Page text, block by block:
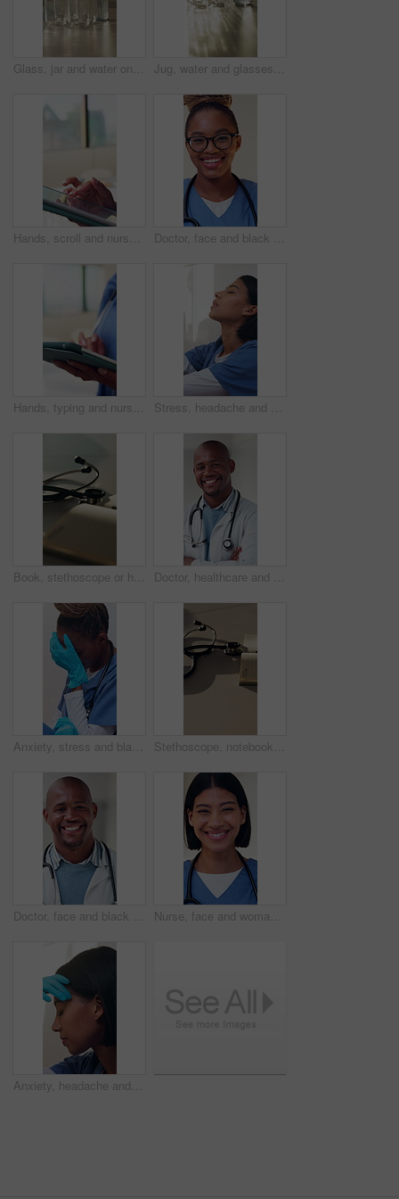
Glass, jar and water on table in office for hospitality refreshment, hydration or service. Boardroom, drink and waiting with h2o in empty workplace for start of work meeting in corporate company Jug, water and glasses on table in office for hydration, health and wellness in meeting room. Break, refreshment and pitcher with cup for beverage or drink on desk in empty boardroom at workplace.
Hands, scroll and nurse in clinic with tablet for research, patient diagnosis or online consulting. Medical professional, woman and digital tech in hospital for telehealth, case report for healthcare Doctor, face and black woman with smile for healthcare, cardiology specialist and career ambition. African person, portrait and happy in hospital for wellness, medical service and pride or about us
Hands, typing and nurse in clinic with tablet for research, patient diagnosis or online consulting. Medical professional, woman and digital tech in hospital for telehealth, case report for healthcare Stress, headache and nurse in hospital with fatigue, thinking and exhausted in healthcare. Woman, anxiety and tired medical professional with burnout, mental health crisis and grief or loss in clinic
Book, stethoscope or healthcare with equipment on desk for cardiology or listening exam in hospital. Empty, notebook or diary with medical gear for health examination, test results or diagnosis Doctor, healthcare and black man with smile, portrait and cardiology specialist with career ambition. African person, arms crossed and professional in hospital for wellness, medical service and pride
Anxiety, stress and black woman in hospital with fatigue, thinking and exhausted in healthcare. Nurse, tired and medical professional with burnout, mental health crisis and grief or loss in clinic Stethoscope, notebook and desk for healthcare, medical research and hospital services or planning. Paperwork, health equipment and information in clinic for cardiology, schedule or notes in office
Doctor, face and black man with smile for healthcare, cardiology specialist and career ambition. African person, portrait and mask in hospital for wellness, medical service and pride or about us Nurse, face and woman with smile for healthcare, cardiology specialist and career ambition. Physician person, portrait and mask in hospital for wellness, medical service and pride or about us
Anxiety, headache and nurse in hospital with fatigue, thinking and exhausted in healthcare. Woman, stress and tired medical professional with burnout, mental health crisis and grief or loss in clinic